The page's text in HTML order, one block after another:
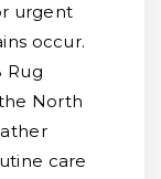
urgent
occur.
Rug
North
care